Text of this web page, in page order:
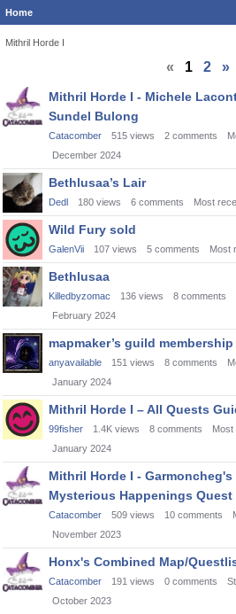
Home
Mithril Horde I
« 1 2
»
Discussion
List
Mithril Horde I - Michele
Sundel Bulong
Catacomber 515 views 2 comments
December 2024
Bethlusaa’s Lair
Dedl 180 views 6 comments Most
Wild Fury sold
GalenVii 107 views 5 comments Most
Bethlusaa
Killedbyzomac 136 views 8 comments
February 2024
mapmaker’s guild
anyavailable 151 views 8 comments
January 2024
Mithril Horde I – All Quests
99fisher 1.4K views 8 comments Most
January 2024
Mithril Horde I -
Mysterious Happenings Quest
Catacomber 509 views 10 comments
November 2023
Honx's Combined Map/
Catacomber 191 views 0 comments
October 2023